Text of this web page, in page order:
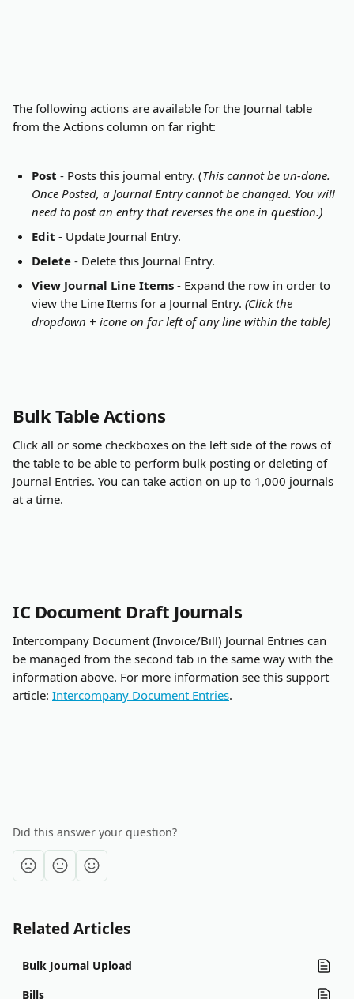
The following actions are available for the Journal table
from the Actions column on far right:
Post - Posts this journal entry. (This cannot be un-done.
Once Posted, a Journal Entry cannot be changed. You will
need to post an entry that reverses the one in question.)
Edit - Update Journal Entry.
Delete - Delete this Journal Entry.
View Journal Line Items - Expand the row in order to
view the Line Items for a Journal Entry. (Click the
dropdown + icone on far left of any line within the table)
Bulk Table Actions
Click all or some checkboxes on the left side of the rows of
the table to be able to perform bulk posting or deleting of
Journal Entries. You can take action on up to 1,000 journals
at a time.
IC Document Draft Journals
Intercompany Document (Invoice/Bill) Journal Entries can
be managed from the second tab in the same way with the
information above. For more information see this support
article: Intercompany Document Entries.
Did this answer your question?
Related Articles
Bulk Journal Upload
Bills